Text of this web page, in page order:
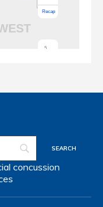
concussion